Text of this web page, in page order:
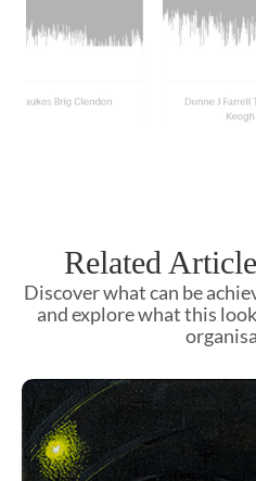
Related
Discover what can be
and explore what this